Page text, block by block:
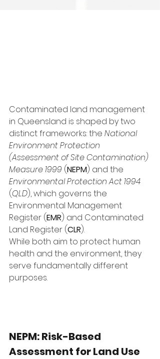
Contaminated land management
in Queensland is shaped by two
distinct frameworks: the National
Environment Protection
(Assessment of Site Contamination)
Measure 1999 (NEPM) and the
Environmental Protection Act 1994
(QLD), which governs the
Environmental Management
Register (EMR) and Contaminated
Land Register (CLR).
While both aim to protect human
health and the environment, they
serve fundamentally different
purposes.
NEPM: Risk-Based
Assessment for Land Use